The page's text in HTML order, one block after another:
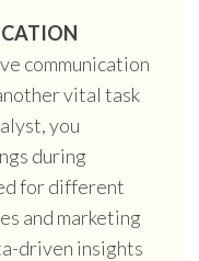
communication
vital task
you
during
for different
and marketing
driven insights